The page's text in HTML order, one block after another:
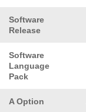
Software
Release
Software
Language
Pack
A Option